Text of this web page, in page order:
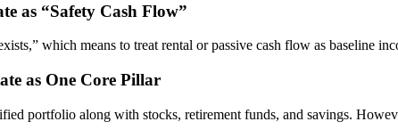
as “Safety Cash Flow”
which means to treat rental or passive cash flow as baseline
as One Core Pillar
portfolio along with stocks, retirement funds, and savings.